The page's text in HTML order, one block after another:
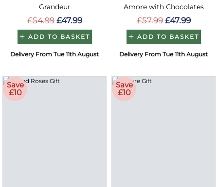
Grandeur
£54.99 £47.99
ADD TO BASKET
Delivery From Tue 11th August
Amore with Chocolates
£57.99 £47.99
ADD TO BASKET
Delivery From Tue 11th August
Save
£10
Save
£10